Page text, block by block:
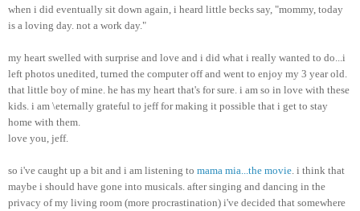
when i did eventually sit down again, i heard little becks say, "mommy, today
is a loving day. not a work day."
my heart swelled with surprise and love and i did what i really wanted to do...i
left photos unedited, turned the computer off and went to enjoy my 3 year old.
that little boy of mine. he has my heart that's for sure. i am so in love with these
kids. i am \eternally grateful to jeff for making it possible that i get to stay
home with them.
love you, jeff.
so i've caught up a bit and i am listening to mama mia...the movie . i think that
maybe i should have gone into musicals. after singing and dancing in the
privacy of my living room (more procrastination) i've decided that somewhere